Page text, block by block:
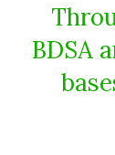
BDSA